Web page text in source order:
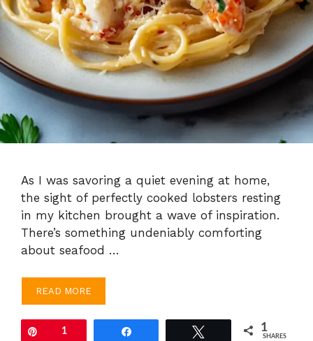
As I was savoring a quiet evening at home,
the sight of perfectly cooked lobsters resting
in my kitchen brought a wave of inspiration.
There’s something undeniably comforting
about seafood …
READ MORE
1 1
SHARES